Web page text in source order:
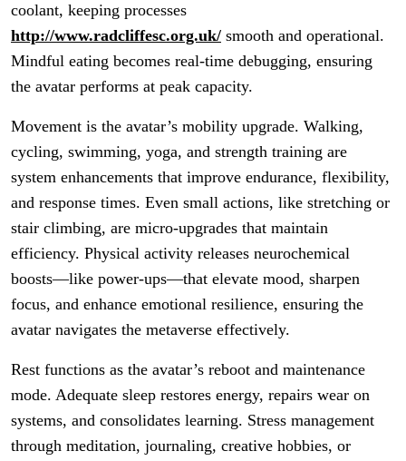
coolant, keeping processes
http://www.radcliffesc.org.uk/ smooth and operational.
Mindful eating becomes real-time debugging, ensuring
the avatar performs at peak capacity.
Movement is the avatar’s mobility upgrade. Walking,
cycling, swimming, yoga, and strength training are
system enhancements that improve endurance, flexibility,
and response times. Even small actions, like stretching or
stair climbing, are micro-upgrades that maintain
efficiency. Physical activity releases neurochemical
boosts—like power-ups—that elevate mood, sharpen
focus, and enhance emotional resilience, ensuring the
avatar navigates the metaverse effectively.
Rest functions as the avatar’s reboot and maintenance
mode. Adequate sleep restores energy, repairs wear on
systems, and consolidates learning. Stress management
through meditation, journaling, creative hobbies, or